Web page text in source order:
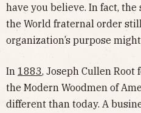
have you believe. In fact,
the World fraternal order
organization’s purpose
In 1883, Joseph Cullen Root
the Modern Woodmen of
different than today. A